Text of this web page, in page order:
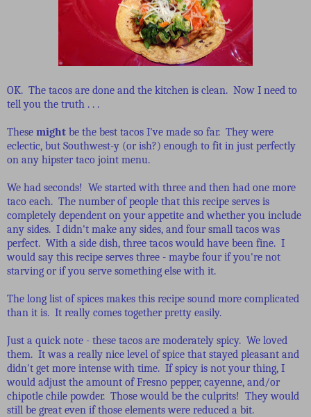
OK. The tacos are done and the kitchen is clean. Now I need to
tell you the truth . . .
These might be the best tacos I've made so far. They were
eclectic, but Southwest-y (or ish?) enough to fit in just perfectly
on any hipster taco joint menu.
We had seconds! We started with three and then had one more
taco each. The number of people that this recipe serves is
completely dependent on your appetite and whether you include
any sides. I didn't make any sides, and four small tacos was
perfect. With a side dish, three tacos would have been fine. I
would say this recipe serves three - maybe four if you're not
starving or if you serve something else with it.
The long list of spices makes this recipe sound more complicated
than it is. It really comes together pretty easily.
Just a quick note - these tacos are moderately spicy. We loved
them. It was a really nice level of spice that stayed pleasant and
didn't get more intense with time. If spicy is not your thing, I
would adjust the amount of Fresno pepper, cayenne, and/or
chipotle chile powder. Those would be the culprits! They would
still be great even if those elements were reduced a bit.